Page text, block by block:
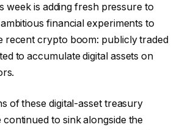
week is adding fresh pressure to
financial experiments to
recent crypto boom: publicly traded
to accumulate digital assets on
of these digital-asset treasury
to sink alongside the